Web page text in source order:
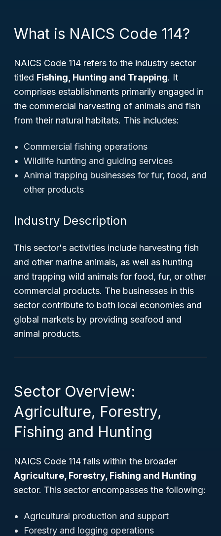
What is NAICS Code 114?
NAICS Code 114 refers to the industry sector
titled Fishing, Hunting and Trapping. It
comprises establishments primarily engaged in
the commercial harvesting of animals and fish
from their natural habitats. This includes:
Commercial fishing operations
Wildlife hunting and guiding services
Animal trapping businesses for fur, food, and
other products
Industry Description
This sector's activities include harvesting fish
and other marine animals, as well as hunting
and trapping wild animals for food, fur, or other
commercial products. The businesses in this
sector contribute to both local economies and
global markets by providing seafood and
animal products.
Sector Overview:
Agriculture, Forestry,
Fishing and Hunting
NAICS Code 114 falls within the broader
Agriculture, Forestry, Fishing and Hunting
sector. This sector encompasses the following:
Agricultural production and support
Forestry and logging operations